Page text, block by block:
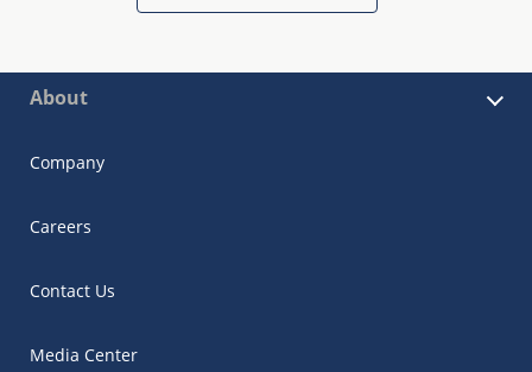
About
Company
Careers
Contact Us
Media Center